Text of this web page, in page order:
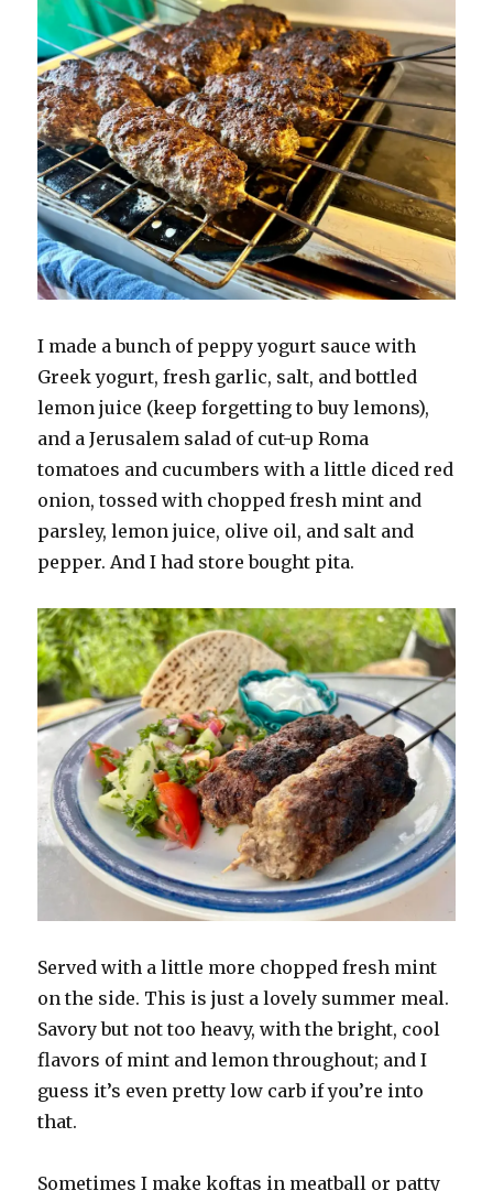
I made a bunch of peppy yogurt sauce with
Greek yogurt, fresh garlic, salt, and bottled
lemon juice (keep forgetting to buy lemons),
and a Jerusalem salad of cut-up Roma
tomatoes and cucumbers with a little diced red
onion, tossed with chopped fresh mint and
parsley, lemon juice, olive oil, and salt and
pepper. And I had store bought pita.
Served with a little more chopped fresh mint
on the side. This is just a lovely summer meal.
Savory but not too heavy, with the bright, cool
flavors of mint and lemon throughout; and I
guess it’s even pretty low carb if you’re into
that.
Sometimes I make koftas in meatball or patty